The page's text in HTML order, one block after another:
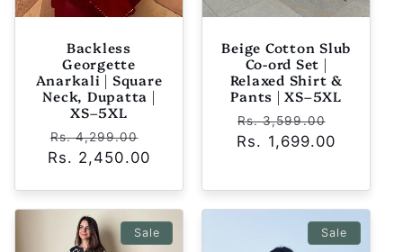
Backless
Georgette
Anarkali | Square
Neck, Dupatta |
XS–5XL
Regular
price
Rs. 4,299.00
price
Rs. 2,450.00
Beige Cotton Slub
Co-ord Set |
Relaxed Shirt &
Pants | XS–5XL
Regular
price
Rs. 3,599.00
Rs. 1,699.00
Sale Sale